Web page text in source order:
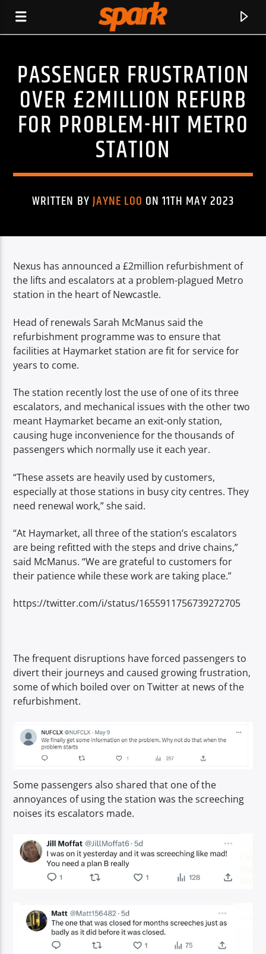
SPARK
TITLE
ARTIST
PASSENGER FRUSTRATION
OVER £2MILLION REFURB
FOR PROBLEM-HIT METRO
STATION
WRITTEN BYJAYNE LOO ON 11TH MAY 2023
Nexus has announced a £2million refurbishment of
the lifts and escalators at a problem-plagued Metro
station in the heart of Newcastle.
Head of renewals Sarah McManus said the
refurbishment programme was to ensure that
facilities at Haymarket station are fit for service for
years to come.
The station recently lost the use of one of its three
escalators, and mechanical issues with the other two
meant Haymarket became an exit-only station,
causing huge inconvenience for the thousands of
passengers which normally use it each year.
“These assets are heavily used by customers,
especially at those stations in busy city centres. They
need renewal work,” she said.
“At Haymarket, all three of the station’s escalators
are being refitted with the steps and drive chains,”
said McManus. “We are grateful to customers for
their patience while these work are taking place.”
https://twitter.com/i/status/1655911756739272705
The frequent disruptions have forced passengers to
divert their journeys and caused growing frustration,
some of which boiled over on Twitter at news of the
refurbishment.
Some passengers also shared that one of the
annoyances of using the station was the screeching
noises its escalators made.